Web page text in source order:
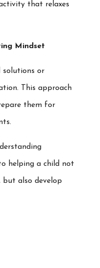
that relaxes
Mindset
solutions or
This approach
them for
helping a child not
also develop